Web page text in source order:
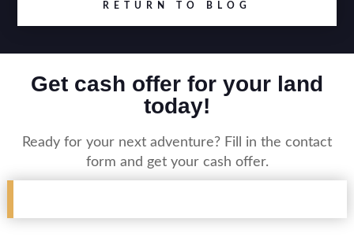
RETURN TO BLOG
Get cash offer for your land
today!
Ready for your next adventure? Fill in the contact
form and get your cash offer.